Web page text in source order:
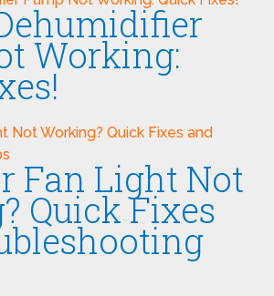
Working:
Fan Light Not
Quick Fixes